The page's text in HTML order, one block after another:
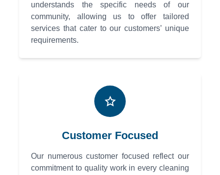
understands the specific needs of our
community, allowing us to offer tailored
services that cater to our customers’ unique
requirements.
Customer Focused
Our numerous customer focused reflect our
commitment to quality work in every cleaning